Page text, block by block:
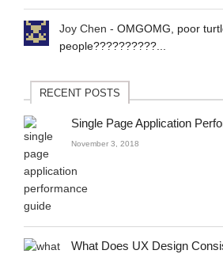
Joy Chen -OMGOMG, poor
people??????????...
RECENT POSTS
Single Page Application
November 3, 2018
What Does UX Design